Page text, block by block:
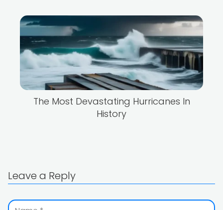
The Most Devastating Hurricanes In
History
Leave a Reply